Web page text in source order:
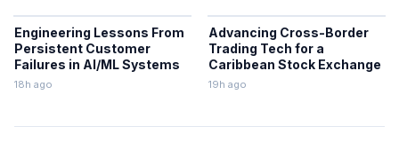
Engineering Lessons From
Persistent Customer
Failures in AI/ML Systems
18h ago
Advancing Cross-Border
Trading Tech for a
Caribbean Stock Exchange
19h ago